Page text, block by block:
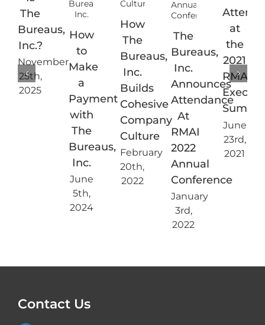
The
Bureaus,
Inc.?
November
25th,
2025
How
to
Make
a
Payment
with
The
Bureaus,
Inc.
June
5th,
2024
How
The
Bureaus,
Inc.
Builds
Cohesive
Company
Culture
February
20th,
2022
The
Bureaus,
Inc.
Announces
Attendance
At
RMAI
2022
Annual
Conference
January
3rd,
2022
at
the
2021
RMAI
Summit
June
23rd,
2021
Contact Us